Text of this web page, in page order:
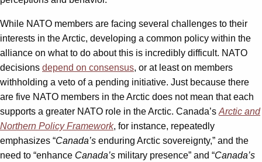
While NATO members are facing several challenges to their
interests in the Arctic, developing a common policy within the
alliance on what to do about this is incredibly difficult. NATO
decisions depend on consensus, or at least on members
withholding a veto of a pending initiative. Just because there
are five NATO members in the Arctic does not mean that each
supports a greater NATO role in the Arctic. Canada’s Arctic and
Northern Policy Framework, for instance, repeatedly
emphasizes “Canada’s enduring Arctic sovereignty,” and the
need to “enhance Canada’s military presence” and “Canada’s